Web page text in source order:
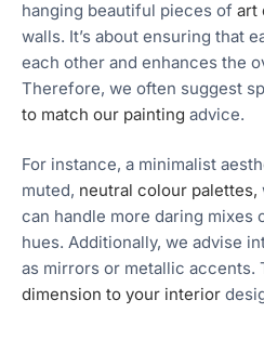
hanging beautiful pieces of art
walls. It’s about ensuring that
each other and enhances the
Therefore, we often suggest
to match our painting advice.
For instance, a minimalist
muted, neutral colour palettes,
can handle more daring mixes
hues. Additionally, we advise
as mirrors or metallic accents.
dimension to your interior